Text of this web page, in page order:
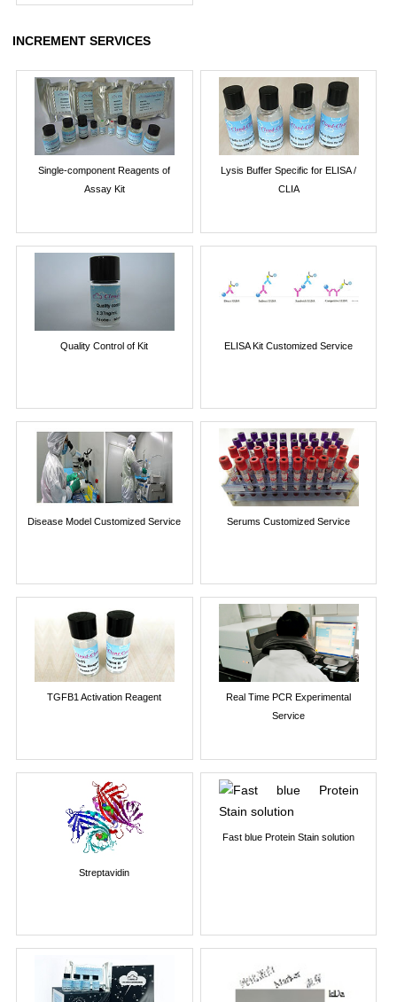
INCREMENT SERVICES
Single-component Reagents of
Assay Kit
Lysis Buffer Specific for ELISA /
CLIA
Quality Control of Kit ELISA Kit Customized Service
Disease Model Customized Service Serums Customized Service
TGFB1 Activation Reagent
Real Time PCR Experimental
Service
Streptavidin
Fast blue Protein Stain solution